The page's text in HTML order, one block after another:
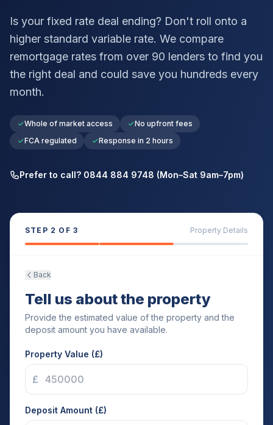
Is your fixed rate deal ending? Don't roll onto a
higher standard variable rate. We compare
remortgage rates from over 90 lenders to find you
the right deal and could save you hundreds every
month.
Whole of market access
No upfront fees
FCA regulated
Response in 2 hours
Prefer to call? 0844 884 9748 (Mon–Sat 9am–7pm)
STEP 2 OF 3 Property Details
Back
Tell us about the property
Provide the estimated value of the property and the
deposit amount you have available.
Property Value (£)
£
Deposit Amount (£)